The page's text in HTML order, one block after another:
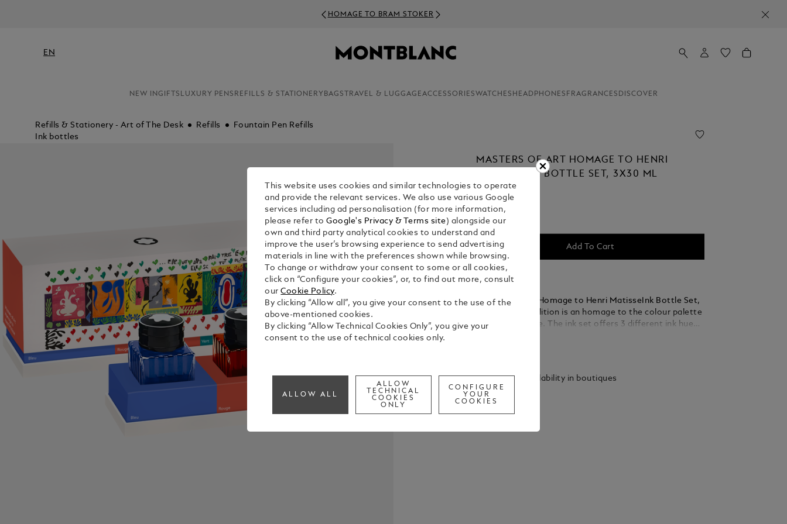
HOMAGE TO BRAM STOKER
EN
NEW INGIFTS LUXURY PENS REFILLS & STATIONERY BAGS TRAVEL & LUGGAGEACCESSORIESWATCHES HEADPHONES FRAGRANCES DISCOVER
Refills & Stationery - Art of The Desk Refills
Fountain Pen Refills
Ink bottles
MASTERS OF ART HOMAGE TO HENRI
MATISSE INK BOTTLE SET, 3X30 ML
€ 110.00
Add To Cart
Masters of Art Homage to Henri MatisseInk Bottle Set,
of Henri Matisse. The ink set offers 3 different ink hues:
Check availability in boutiques
This website uses cookies and similar technologies to operate
and provide the relevant services. We also use various Google
services including ad personalisation (for more information,
please refer toGoogle's Privacy & Terms site ) alongside our
own and third party analytical cookies to understand and
improve the user’s browsing experience to send advertising
materials in line with the preferences shown while browsing.
To change or withdraw your consent to some or all cookies,
click on “Configure your cookies”, or, to find out more, consult
ourCookie Policy.
By clicking “Allow all”, you give your consent to the use of the
above-mentioned cookies.
By clicking “Allow Technical Cookies Only”, you give your
consent to the use of technical cookies only.
ALLOW ALL
ALLOW
TECHNICAL
COOKIES
ONLY
CONFIGURE
YOUR
COOKIES